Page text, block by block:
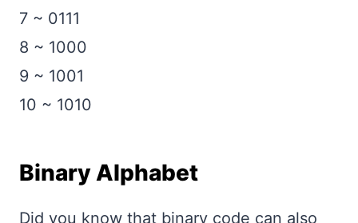
7 ~ 0111
8 ~ 1000
9 ~ 1001
10 ~ 1010
Binary Alphabet
Did you know that binary code can also